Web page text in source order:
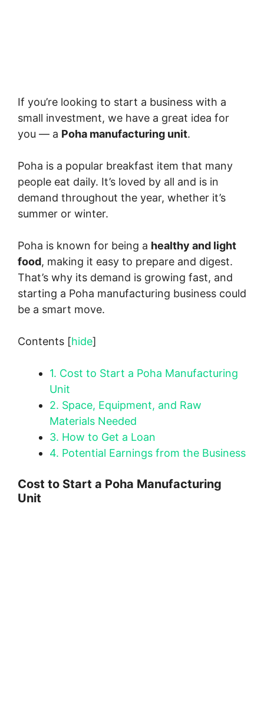
If you’re looking to start a business with a
small investment, we have a great idea for
you — a Poha manufacturing unit.
Poha is a popular breakfast item that many
people eat daily. It’s loved by all and is in
demand throughout the year, whether it’s
summer or winter.
Poha is known for being a healthy and light
food, making it easy to prepare and digest.
That’s why its demand is growing fast, and
starting a Poha manufacturing business could
be a smart move.
Contents [hide]
1. Cost to Start a Poha Manufacturing
Unit
2. Space, Equipment, and Raw
Materials Needed
3. How to Get a Loan
4. Potential Earnings from the Business
Cost to Start a Poha Manufacturing
Unit